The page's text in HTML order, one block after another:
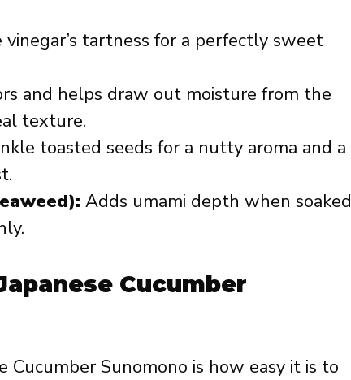
vinegar’s tartness for a perfectly sweet
and helps draw out moisture from the
texture.
toasted seeds for a nutty aroma and a
Adds umami depth when soaked
Cucumber
Cucumber Sunomono is how easy it is to